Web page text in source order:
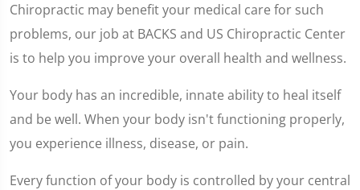
Chiropractic may benefit your medical care for such
problems, our job at BACKS and US Chiropractic Center
is to help you improve your overall health and wellness.
Your body has an incredible, innate ability to heal itself
and be well. When your body isn't functioning properly,
you experience illness, disease, or pain.
Every function of your body is controlled by your central